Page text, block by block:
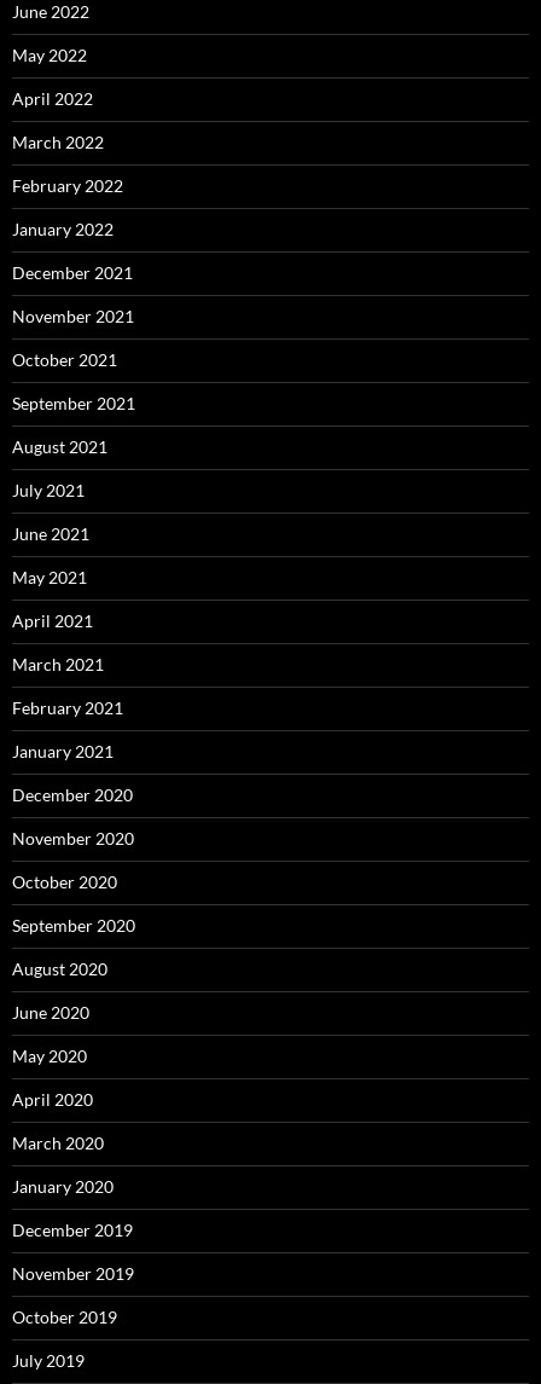
June 2022
May 2022
April 2022
March 2022
February 2022
January 2022
December 2021
November 2021
October 2021
September 2021
August 2021
July 2021
June 2021
May 2021
April 2021
March 2021
February 2021
January 2021
December 2020
November 2020
October 2020
September 2020
August 2020
June 2020
May 2020
April 2020
March 2020
January 2020
December 2019
November 2019
October 2019
July 2019